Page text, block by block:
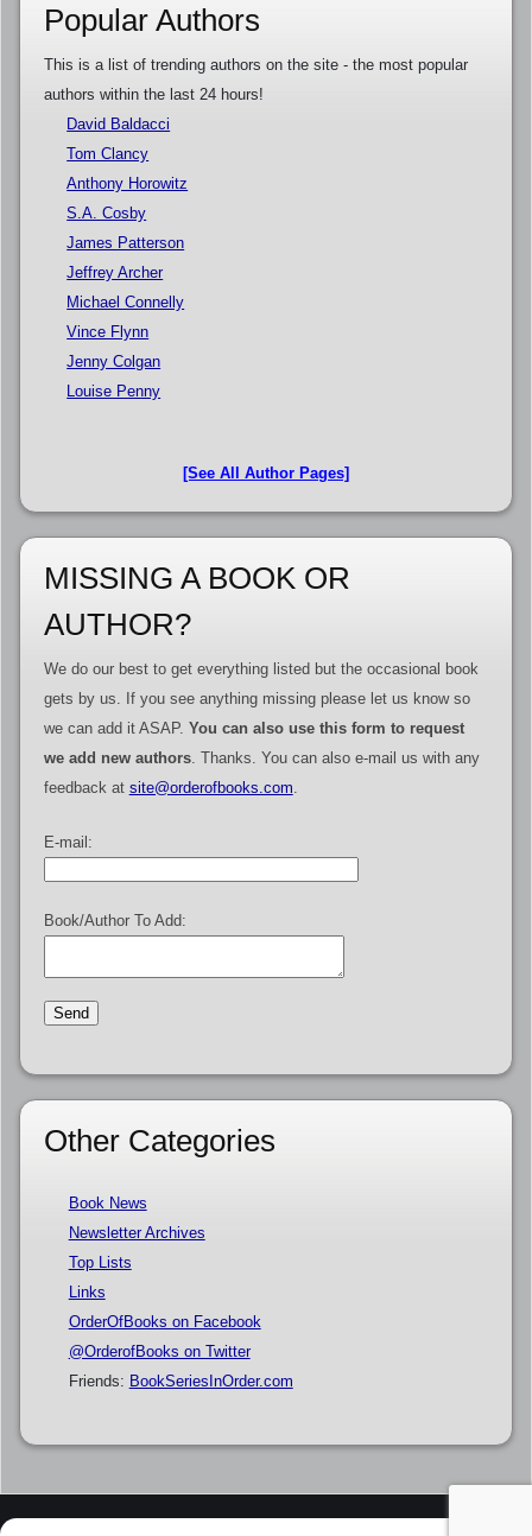
Popular Authors
This is a list of trending authors on the site - the most popular
authors within the last 24 hours!
David Baldacci
Tom Clancy
Anthony Horowitz
S.A. Cosby
James Patterson
Jeffrey Archer
Michael Connelly
Vince Flynn
Jenny Colgan
Louise Penny
[See All Author Pages]
MISSING A BOOK OR
AUTHOR?
We do our best to get everything listed but the occasional book
gets by us. If you see anything missing please let us know so
we can add it ASAP. You can also use this form to request
we add new authors. Thanks. You can also e-mail us with any
feedback at site@orderofbooks.com.
E-mail:
Book/Author To Add:
Other Categories
Book News
Newsletter Archives
Top Lists
Links
OrderOfBooks on Facebook
@OrderofBooks on Twitter
Friends: BookSeriesInOrder.com